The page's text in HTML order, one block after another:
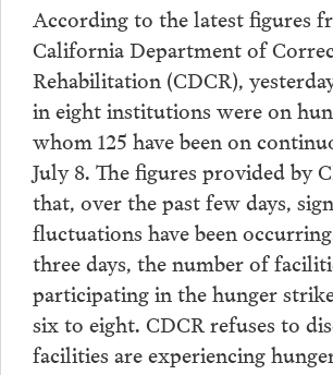
According to the latest figures
California Department of
Rehabilitation (CDCR),
in eight institutions were on
whom 125 have been on
July 8. The figures provided by
that, over the past few days,
fluctuations have been
three days, the number of
participating in the hunger
six to eight. CDCR refuses to
facilities are experiencing